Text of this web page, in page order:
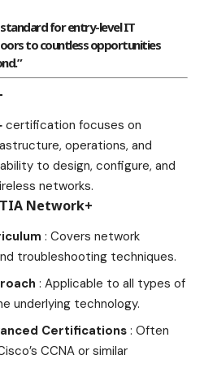
for entry-level IT
to countless opportunities
certification focuses on
operations, and
to design, configure, and
networks.
Network+
: Covers network
troubleshooting techniques.
: Applicable to all types of
underlying technology.
Certifications : Often
CCNA or similar